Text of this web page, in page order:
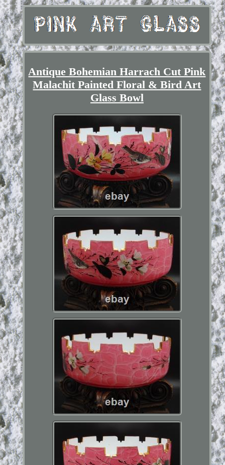
Antique Bohemian Harrach Cut Pink
Malachit Painted Floral & Bird Art
Glass Bowl